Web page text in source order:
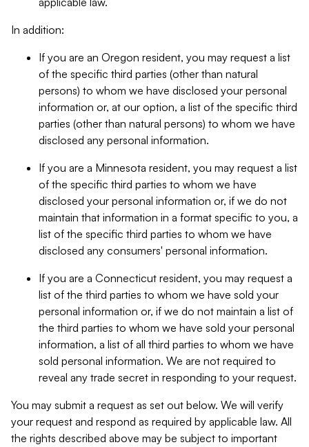
In addition:
If you are an Oregon resident, you may request a list
of the specific third parties (other than natural
persons) to whom we have disclosed your personal
information or, at our option, a list of the specific third
parties (other than natural persons) to whom we have
disclosed any personal information.
If you are a Minnesota resident, you may request a list
of the specific third parties to whom we have
disclosed your personal information or, if we do not
maintain that information in a format specific to you, a
list of the specific third parties to whom we have
disclosed any consumers' personal information.
If you are a Connecticut resident, you may request a
list of the third parties to whom we have sold your
personal information or, if we do not maintain a list of
the third parties to whom we have sold your personal
information, a list of all third parties to whom we have
sold personal information. We are not required to
reveal any trade secret in responding to your request.
You may submit a request as set out below. We will verify
your request and respond as required by applicable law. All
the rights described above may be subject to important